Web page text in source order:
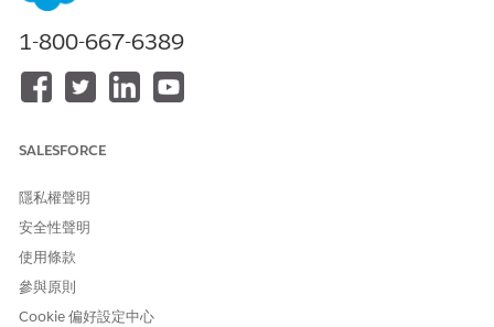
NOTEIf you installed the Omnistudio managed package,
you can continue using the default Document Template
Designer tab by not enabling the Design Document
Templates in Salesforce setting.
REQUIRED EDITIONS
Available in:
Developer
USER PERMISSIONS
NEEDED
1-800-667-6389
SALESFORCE
隱私權聲明
安全性聲明
使用條款
參與原則
Cookie 偏好設定中心